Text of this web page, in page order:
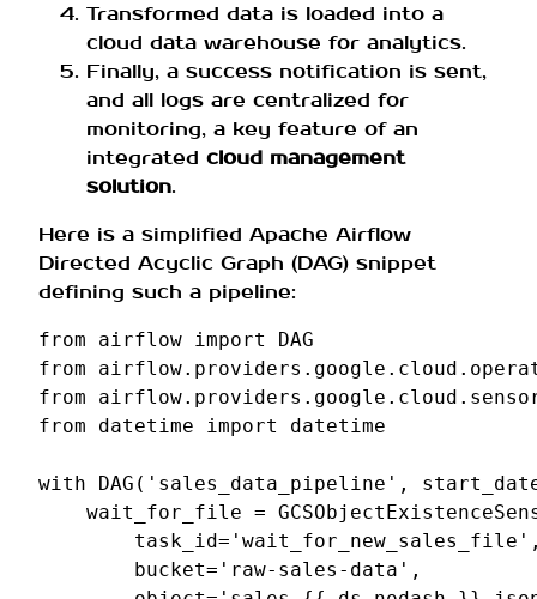
Transformed data is loaded into a
cloud data warehouse for analytics.
Finally, a success notification is sent,
and all logs are centralized for
monitoring, a key feature of an
integrated cloud management
solution.
Here is a simplified Apache Airflow
Directed Acyclic Graph (DAG) snippet
defining such a pipeline:
from airflow import
DAG
from
from
from
datetime import datetime
with DAG ( 'sales_data_pipeline' ,
wait_for_file =
task_id= 'wait_for_new_sales_file'
bucket= 'raw-sales-data' ,